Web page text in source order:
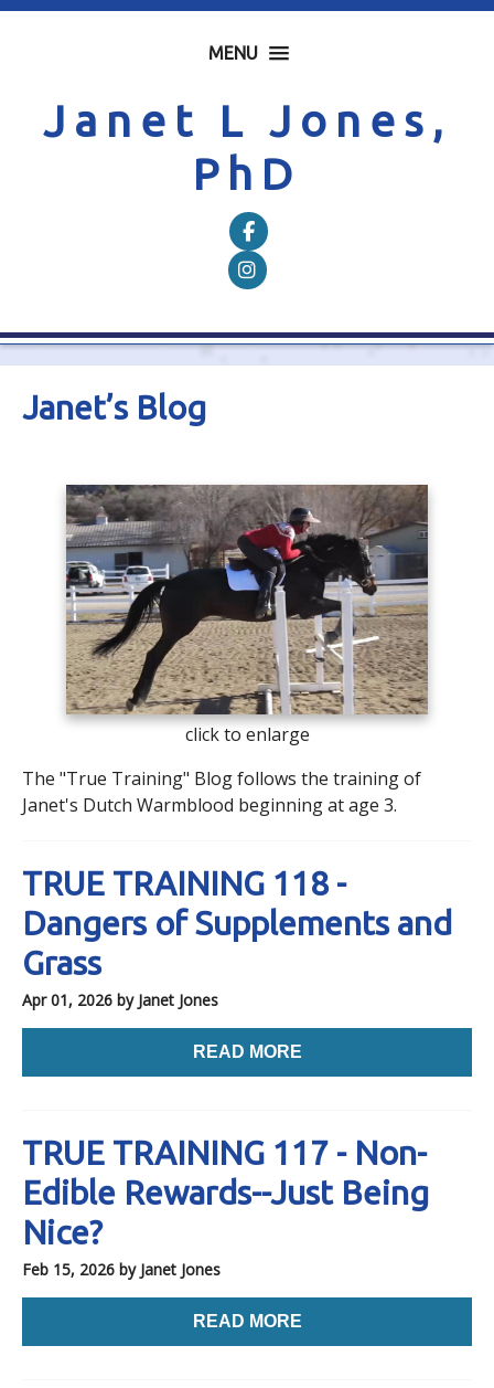
MENU
Janet L Jones,
PhD
Janet’s Blog
click to enlarge
The "True Training" Blog follows the training of
Janet's Dutch Warmblood beginning at age 3.
TRUE TRAINING 118 -
Dangers of Supplements and
Grass
Apr 01, 2026 by Janet Jones
READ MORE
TRUE TRAINING 117 - Non-
Edible Rewards--Just Being
Nice?
Feb 15, 2026 by Janet Jones
READ MORE